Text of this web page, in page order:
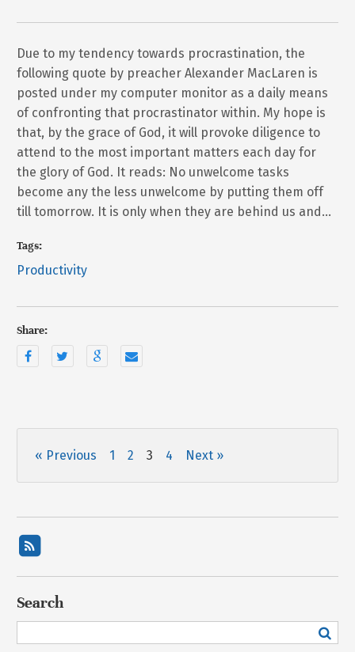
Due to my tendency towards procrastination, the
following quote by preacher Alexander MacLaren is
posted under my computer monitor as a daily means
of confronting that procrastinator within. My hope is
that, by the grace of God, it will provoke diligence to
attend to the most important matters each day for
the glory of God. It reads: No unwelcome tasks
become any the less unwelcome by putting them off
till tomorrow. It is only when they are behind us and…
Tags:
Productivity
Share:
« Previous 1 2 3 4 Next »
Search